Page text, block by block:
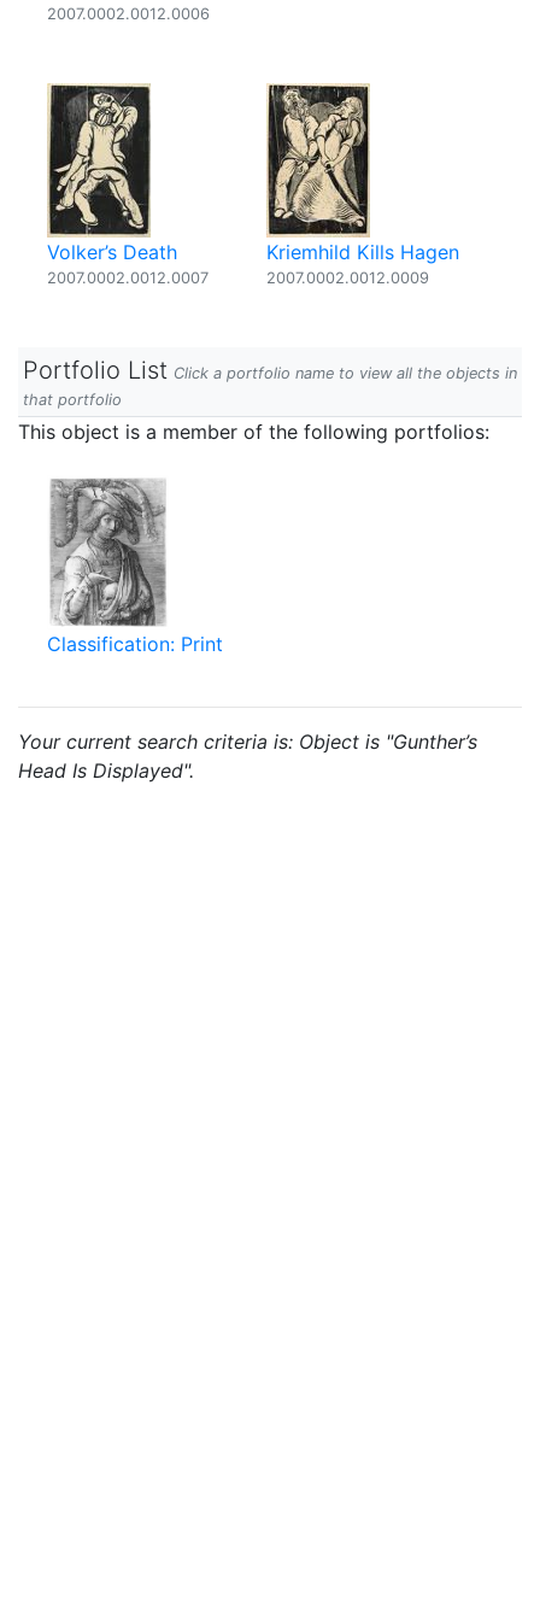
2007.0002.0012.0006
Volker’s Death
2007.0002.0012.0007
Kriemhild Kills Hagen
2007.0002.0012.0009
Portfolio List Click a portfolio name to view all the objects in
that portfolio
This object is a member of the following portfolios:
Classification: Print
Your current search criteria is: Object is "Gunther’s
Head Is Displayed".